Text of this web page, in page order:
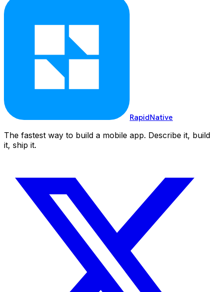
RapidNative
The fastest way to build a mobile app. Describe it, build
it, ship it.